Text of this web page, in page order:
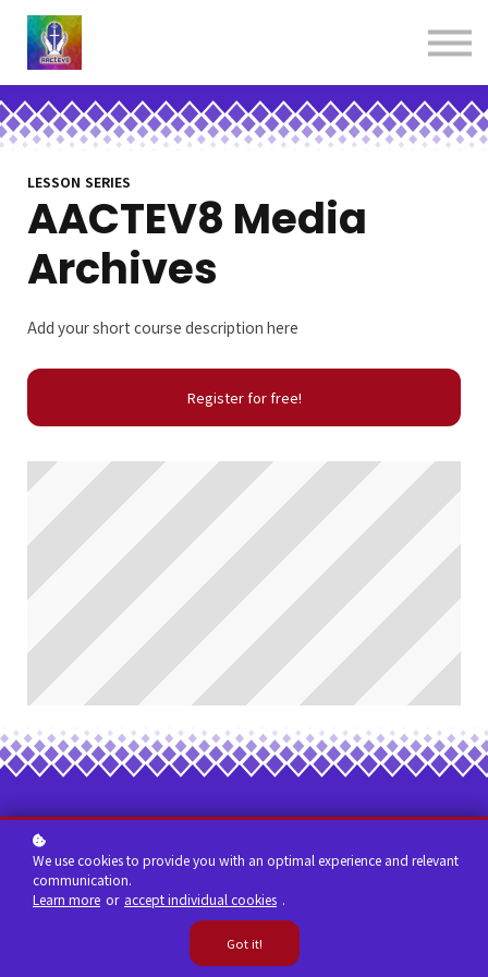
Sign in
Sign up
LESSON SERIES
AACTEV8 Media
Archives
Add your short course description here
Register for free!
We use cookies to provide you with an optimal experience and relevant
communication.
Learn more or accept individual cookies .
Got it!